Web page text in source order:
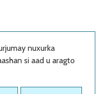
nuxurka
si aad u aragto